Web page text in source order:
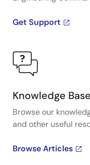
Get Support
Knowledge Base
Browse our
and other useful
Browse Articles